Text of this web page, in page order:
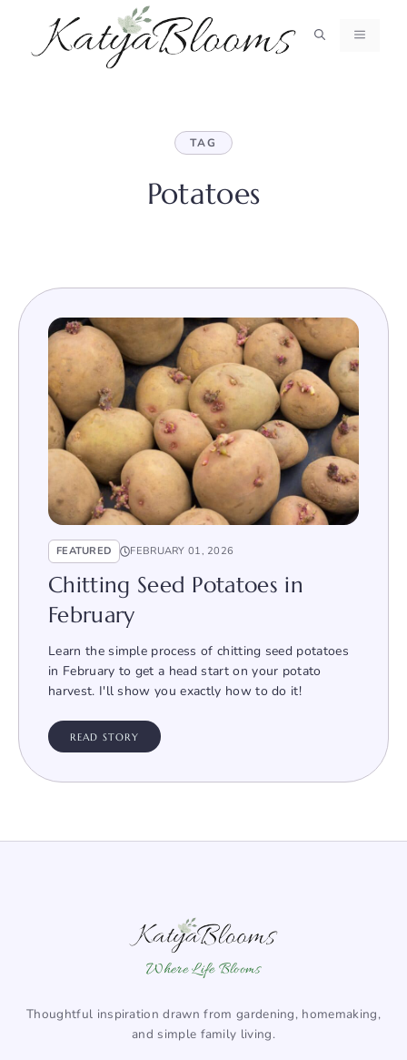
content
MENU
TAG
Potatoes
FEATURED FEBRUARY 01, 2026
Chitting Seed Potatoes in
February
Learn the simple process of chitting seed potatoes
in February to get a head start on your potato
harvest. I'll show you exactly how to do it!
READ STORY
Where Life Blooms
Thoughtful inspiration drawn from gardening, homemaking,
and simple family living.